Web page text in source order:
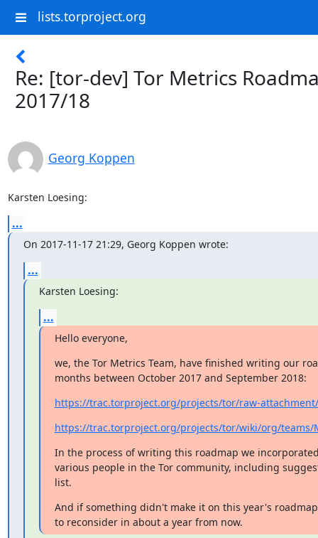
lists.torproject.org
Re: [tor-dev] Tor Metrics
2017/18
Georg Koppen
Karsten Loesing:
...
On 2017-11-17 21:29, Georg Koppen wrote:
...
Karsten Loesing:
...
Hello everyone,
we, the Tor Metrics Team, have finished writing our
months between October 2017 and September 2018:
https://trac.torproject.org/projects/tor/raw-
https://trac.torproject.org/projects/tor/wiki/org/teams/
In the process of writing this roadmap we
various people in the Tor community, including
list.
And if something didn't make it on this year's
to reconsider in about a year from now.